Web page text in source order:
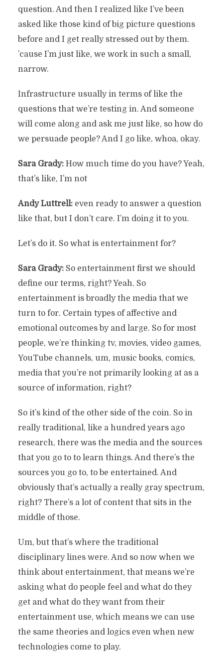
question. And then I realized like I’ve been
asked like those kind of big picture questions
before and I get really stressed out by them.
’cause I’m just like, we work in such a small,
narrow.
Infrastructure usually in terms of like the
questions that we’re testing in. And someone
will come along and ask me just like, so how do
we persuade people? And I go like, whoa, okay.
Sara Grady:How much time do you have? Yeah,
that’s like, I’m not
Andy Luttrell:even ready to answer a question
like that, but I don’t care. I’m doing it to you.
Let’s do it. So what is entertainment for?
Sara Grady:So entertainment first we should
define our terms, right? Yeah. So
entertainment is broadly the media that we
turn to for. Certain types of affective and
emotional outcomes by and large. So for most
people, we’re thinking tv, movies, video games,
YouTube channels, um, music books, comics,
media that you’re not primarily looking at as a
source of information, right?
So it’s kind of the other side of the coin. So in
really traditional, like a hundred years ago
research, there was the media and the sources
that you go to to learn things. And there’s the
sources you go to, to be entertained. And
obviously that’s actually a really gray spectrum,
right? There’s a lot of content that sits in the
middle of those.
Um, but that’s where the traditional
disciplinary lines were. And so now when we
think about entertainment, that means we’re
asking what do people feel and what do they
get and what do they want from their
entertainment use, which means we can use
the same theories and logics even when new
technologies come to play.